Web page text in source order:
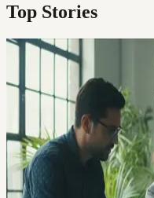
Top Stories